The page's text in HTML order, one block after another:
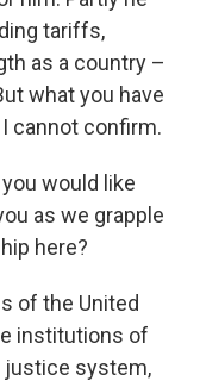
tariffs,
as a country –
what you have
cannot confirm.
would like
as we grapple
here?
of the United
institutions of
justice system,